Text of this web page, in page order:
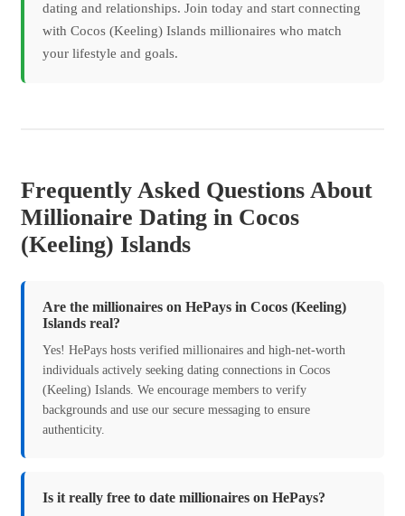
dating and relationships. Join today and start connecting
with Cocos (Keeling) Islands millionaires who match
your lifestyle and goals.
Frequently Asked Questions About
Millionaire Dating in Cocos
(Keeling) Islands
Are the millionaires on HePays in Cocos (Keeling)
Islands real?
Yes! HePays hosts verified millionaires and high-net-worth
individuals actively seeking dating connections in Cocos
(Keeling) Islands. We encourage members to verify
backgrounds and use our secure messaging to ensure
authenticity.
Is it really free to date millionaires on HePays?